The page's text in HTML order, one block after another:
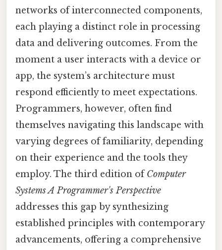
networks of interconnected components,
each playing a distinct role in processing
data and delivering outcomes. From the
moment a user interacts with a device or
app, the system’s architecture must
respond efficiently to meet expectations.
Programmers, however, often find
themselves navigating this landscape with
varying degrees of familiarity, depending
on their experience and the tools they
employ. The third edition ofComputer
Systems A Programmer's Perspective
addresses this gap by synthesizing
established principles with contemporary
advancements, offering a comprehensive